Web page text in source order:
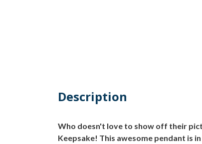
Description
Who doesn't love to show off their
Keepsake! This awesome pendant is